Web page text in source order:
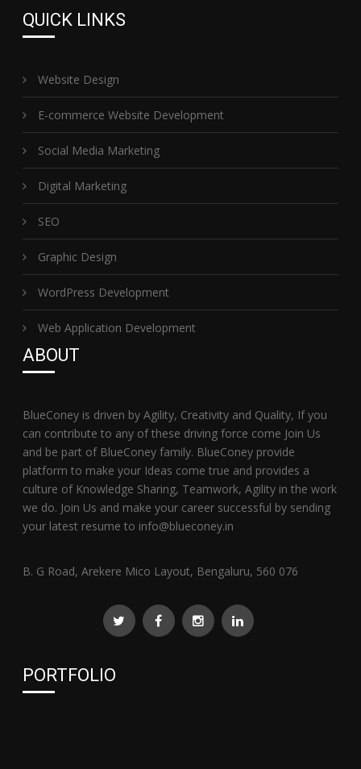
QUICK LINKS
Website Design
E-commerce Website Development
Social Media Marketing
Digital Marketing
SEO
Graphic Design
WordPress Development
Web Application Development
ABOUT
BlueConey is driven by Agility, Creativity and Quality, If you
can contribute to any of these driving force come Join Us
and be part of BlueConey family. BlueConey provide
platform to make your Ideas come true and provides a
culture of Knowledge Sharing, Teamwork, Agility in the work
we do. Join Us and make your career successful by sending
your latest resume to info@blueconey.in
B. G Road, Arekere Mico Layout, Bengaluru, 560 076
PORTFOLIO